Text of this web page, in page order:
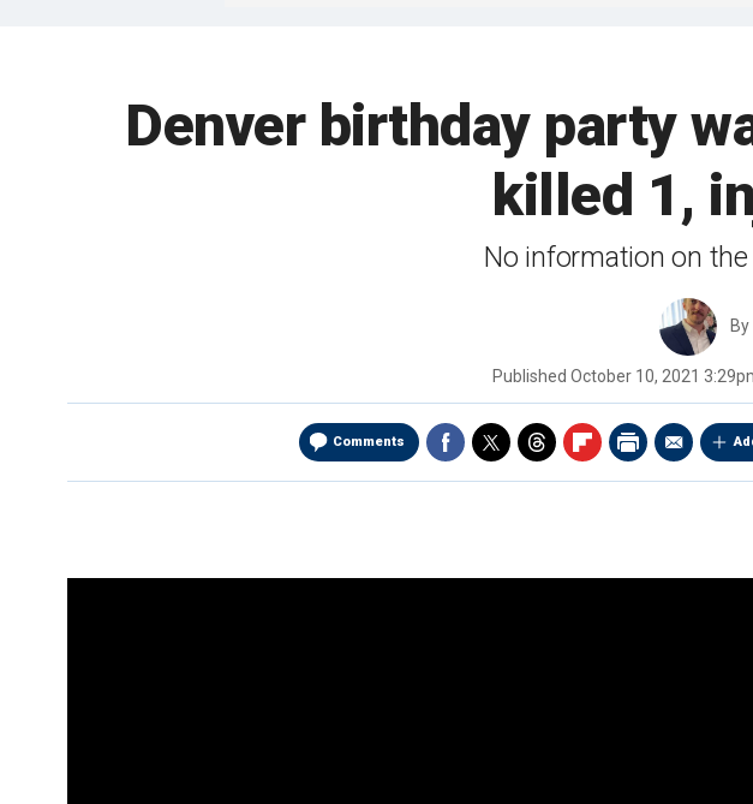
Denver birthday party
killed 1,
No information on
By
Published October 10, 2021
Comments